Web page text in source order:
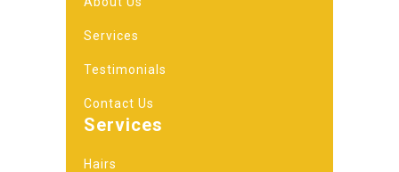
Services
Testimonials
Contact Us
Services
Hairs